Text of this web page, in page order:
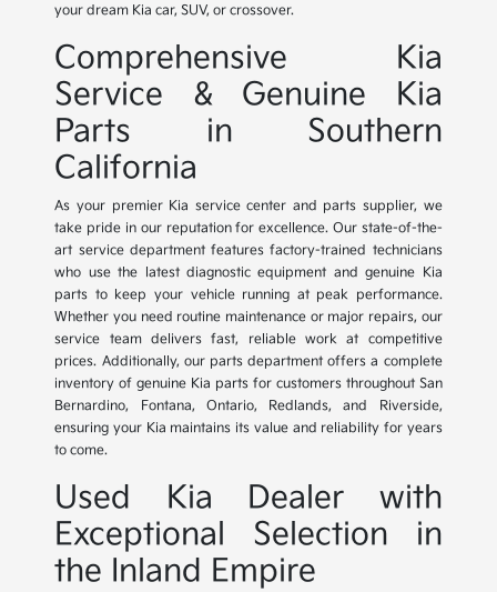
your dream Kia car, SUV, or crossover.
Comprehensive Kia
Service & Genuine Kia
Parts in Southern
California
As your premier Kia service center and parts supplier, we
take pride in our reputation for excellence. Our state-of-the-
art service department features factory-trained technicians
who use the latest diagnostic equipment and genuine Kia
parts to keep your vehicle running at peak performance.
Whether you need routine maintenance or major repairs, our
service team delivers fast, reliable work at competitive
prices. Additionally, our parts department offers a complete
inventory of genuine Kia parts for customers throughout San
Bernardino, Fontana, Ontario, Redlands, and Riverside,
ensuring your Kia maintains its value and reliability for years
to come.
Used Kia Dealer with
Exceptional Selection in
the Inland Empire